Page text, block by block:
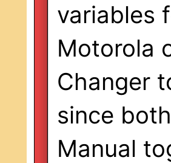
variables
Motorola
Changer
since
Manual